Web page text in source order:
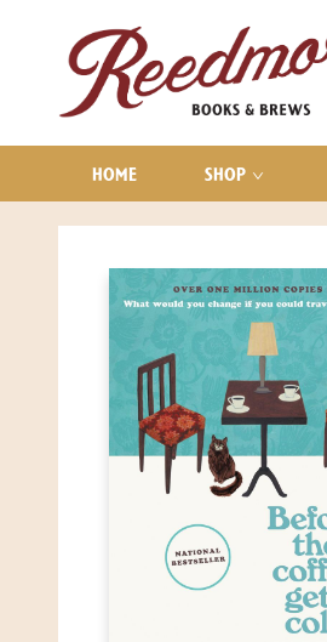
HOME SHOP
AUDIOBOOKS
CONTACT & HOURS
Reedmor Books & Brews